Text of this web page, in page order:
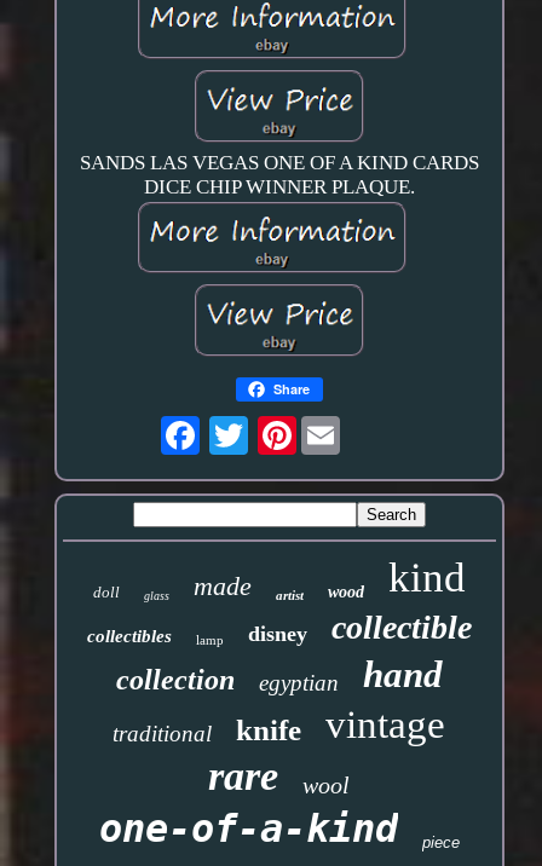
SANDS LAS VEGAS ONE OF A KIND CARDS
DICE CHIP WINNER PLAQUE.
Share
Pinterest
doll glass made artist wood kind
collectibles lamp disney collectible
collection egyptian hand
traditional knife vintage
rare wool
one-of-a-kind piece